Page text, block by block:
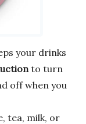
your drinks
to turn
off when you
tea, milk, or